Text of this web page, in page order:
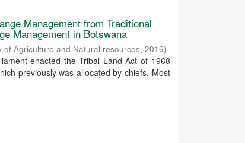
Management from Traditional
Management in Botswana
of Agriculture and Natural resources,2016)
enacted the Tribal Land Act of 1968
previously was allocated by chiefs. Most